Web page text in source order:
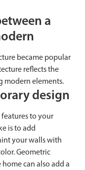
a
became popular
reflects the
modern elements.
design
to your
is to add
your walls with
Geometric
can also add a